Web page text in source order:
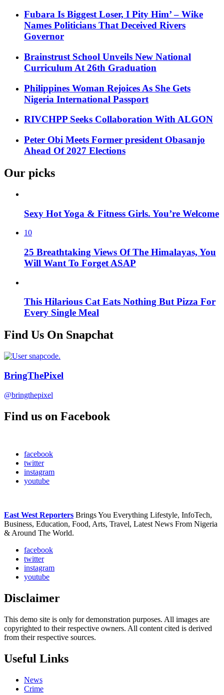
Fubara Is Biggest Loser, I Pity Him’ – Wike
Names Politicians That Deceived Rivers
Governor
Brainstrust School Unveils New National
Curriculum At 26th Graduation
Philippines Woman Rejoices As She Gets
Nigeria International Passport
RIVCHPP Seeks Collaboration With ALGON
Peter Obi Meets Former president Obasanjo
Ahead Of 2027 Elections
Our picks
Sexy Hot Yoga & Fitness Girls. You’re Welcome
10
25 Breathtaking Views Of The Himalayas, You
Will Want To Forget ASAP
This Hilarious Cat Eats Nothing But Pizza For
Every Single Meal
Find Us On Snapchat
BringThePixel
@bringthepixel
Find us on Facebook
facebook
twitter
instagram
youtube
East West Reporters Brings You Everything Lifestyle, InfoTech,
Business, Education, Food, Arts, Travel, Latest News From Nigeria
& Around The World.
facebook
twitter
instagram
youtube
Disclaimer
This demo site is only for demonstration purposes. All images are
copyrighted to their respective owners. All content cited is derived
from their respective sources.
Useful Links
News
Crime